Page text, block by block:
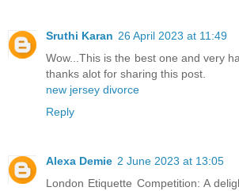
Sruthi Karan 26 April 2023 at 11:49
Wow...This is the best one and very
thanks alot for sharing this post.
new jersey divorce
Reply
Alexa Demie 2 June 2023 at 13:05
London Etiquette Competition: A